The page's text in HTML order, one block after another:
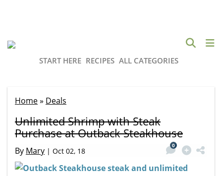
START HERE RECIPES ALL CATEGORIES
Home» Deals
Unlimited Shrimp with Steak
Purchase at Outback Steakhouse
By Mary | Oct 02, 18
0